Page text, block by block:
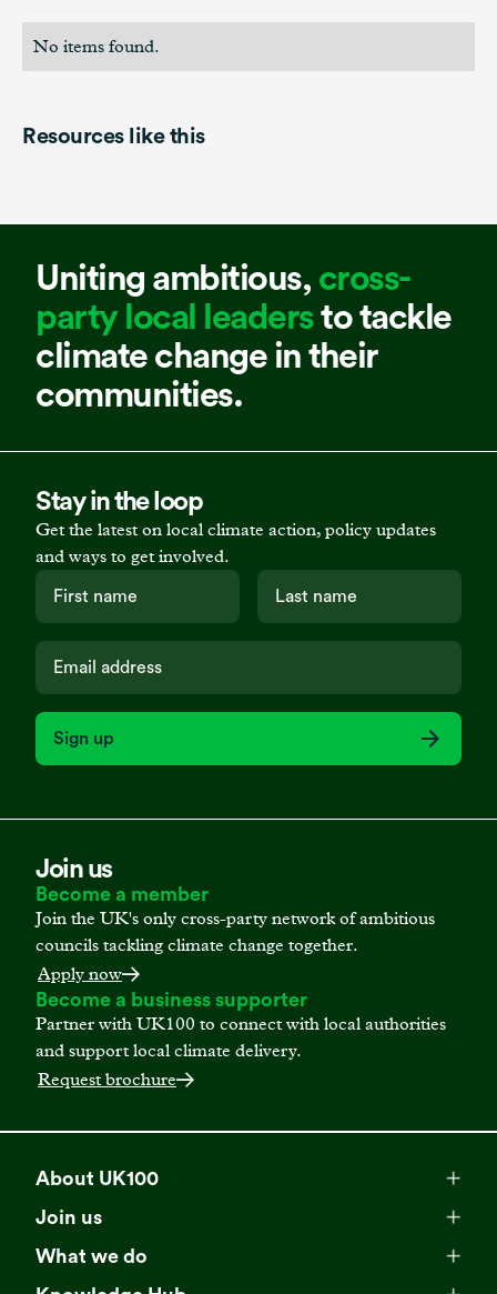
No items found.
Resources like this
Uniting ambitious, cross-
party local leadersto tackle
climate change in their
communities.
Stay in the loop
Get the latest on local climate action, policy updates
and ways to get involved.
Sign up
Join us
Become a member
Join the UK's only cross-party network of ambitious
councils tackling climate change together.
Apply now
Become a business supporter
Partner with UK100 to connect with local authorities
and support local climate delivery.
Request brochure
About UK100
Meet our team
Explore our network
Join us
Membership
What we do
Campaigns